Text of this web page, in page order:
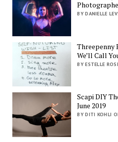
BY DANIELLE
Threepenny
We’ll Call
BY ESTELLE
Scapi DIY
June 2019
BY DITI KOHLI